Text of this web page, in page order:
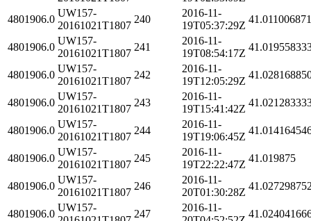
4801906.0
UW157-
20161021T1807
240
2016-11-
19T05:37:29Z
4801906.0
UW157-
20161021T1807
241
2016-11-
19T08:54:17Z
4801906.0
UW157-
20161021T1807
242
2016-11-
19T12:05:29Z
4801906.0
UW157-
20161021T1807
243
2016-11-
19T15:41:42Z
4801906.0
UW157-
20161021T1807
244
2016-11-
19T19:06:45Z
4801906.0
UW157-
20161021T1807
245
2016-11-
19T22:22:47Z
41.019875
4801906.0
UW157-
20161021T1807
246
2016-11-
20T01:30:28Z
4801906.0
UW157-
247
2016-11-